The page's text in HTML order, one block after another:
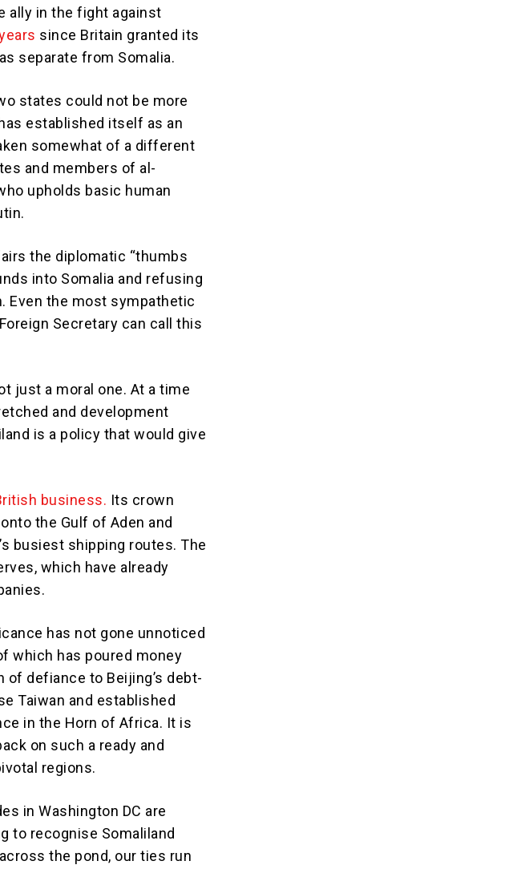
ally in the fight against
since Britain granted its
separate from Somalia.
states could not be more
established itself as an
somewhat of a different
and members of al-
upholds basic human
the diplomatic “thumbs
into Somalia and refusing
Even the most sympathetic
Secretary can call this
just a moral one. At a time
and development
is a policy that would give
business. Its crown
the Gulf of Aden and
busiest shipping routes. The
which have already
has not gone unnoticed
which has poured money
of defiance to Beijing’s debt-
Taiwan and established
in the Horn of Africa. It is
on such a ready and
regions.
in Washington DC are
to recognise Somaliland
the pond, our ties run